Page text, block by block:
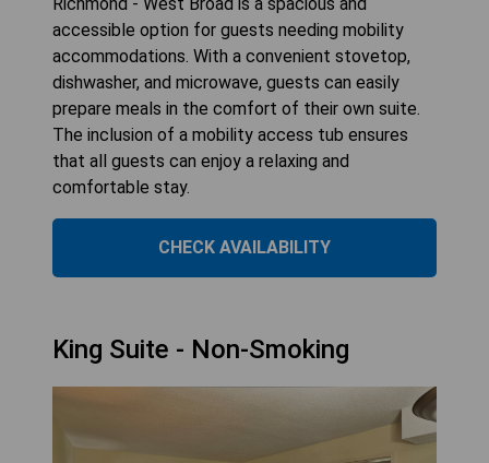
Richmond - West Broad is a spacious and
accessible option for guests needing mobility
accommodations. With a convenient stovetop,
dishwasher, and microwave, guests can easily
prepare meals in the comfort of their own suite.
The inclusion of a mobility access tub ensures
that all guests can enjoy a relaxing and
comfortable stay.
CHECK AVAILABILITY
King Suite - Non-Smoking